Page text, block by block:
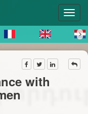
with